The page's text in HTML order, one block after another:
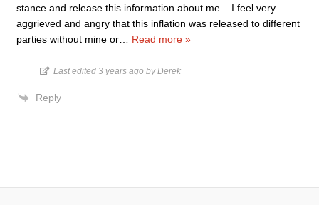
stance and release this information about me – I feel very
aggrieved and angry that this inflation was released to different
parties without mine or
Read more »
Last edited 3 years ago by Derek
Reply